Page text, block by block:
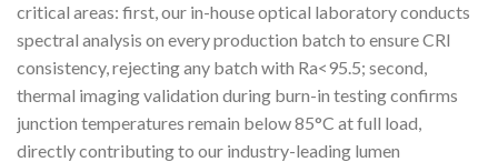
critical areas: first, our in-house optical laboratory conducts
spectral analysis on every production batch to ensure CRI
consistency, rejecting any batch with Ra<95.5; second,
thermal imaging validation during burn-in testing confirms
junction temperatures remain below 85°C at full load,
directly contributing to our industry-leading lumen